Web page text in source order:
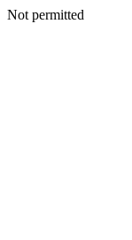
Not permitted